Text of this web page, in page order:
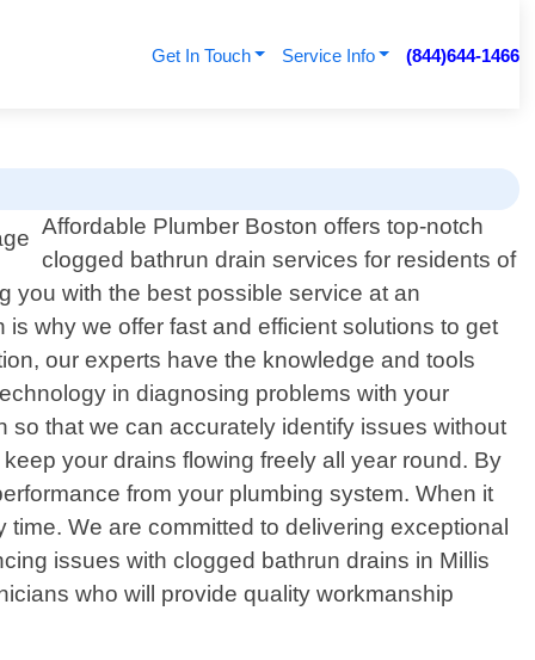
Get In Touch Service Info (844)644-1466
Affordable Plumber Boston offers top-notch
clogged bathrun drain services for residents of
you with the best possible service at an
why we offer fast and efficient solutions to get
our experts have the knowledge and tools
in diagnosing problems with your
that we can accurately identify issues without
your drains flowing freely all year round. By
from your plumbing system. When it
We are committed to delivering exceptional
issues with clogged bathrun drains in Millis
who will provide quality workmanship